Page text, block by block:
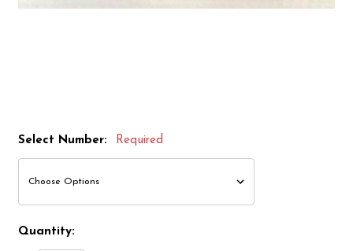
Select Number: Required
Quantity: